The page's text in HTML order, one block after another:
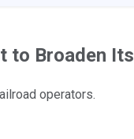
Broaden
operators.